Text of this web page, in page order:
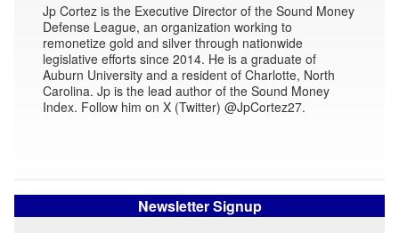
Jp Cortez is the Executive Director of the Sound Money
Defense League, an organization working to
remonetize gold and silver through nationwide
legislative efforts since 2014. He is a graduate of
Auburn University and a resident of Charlotte, North
Carolina. Jp is the lead author of the Sound Money
Index. Follow him on X (Twitter) @JpCortez27.
Newsletter Signup